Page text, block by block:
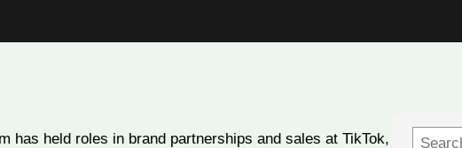
has held roles in brand partnerships and sales at TikTok,
S